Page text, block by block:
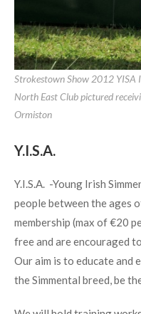
Strokestown Show 2012 YISA
North East Club pictured
Ormiston
Y.I.S.A.
Y.I.S.A. -Young Irish
people between the ages
membership (max of €20
free and are encouraged
Our aim is to educate and
the Simmental breed, be